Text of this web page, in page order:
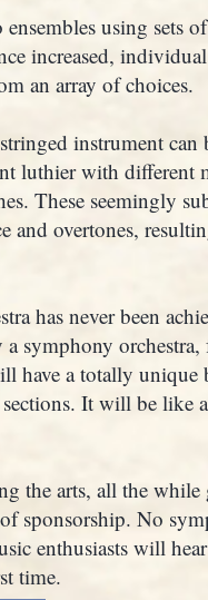
using sets
increased,
an array of choices.
instrument can
luthier with different
These seemingly
and overtones,
has never been
a symphony
have a totally unique
It will be like
the arts, all the while
sponsorship. No
enthusiasts will
time.